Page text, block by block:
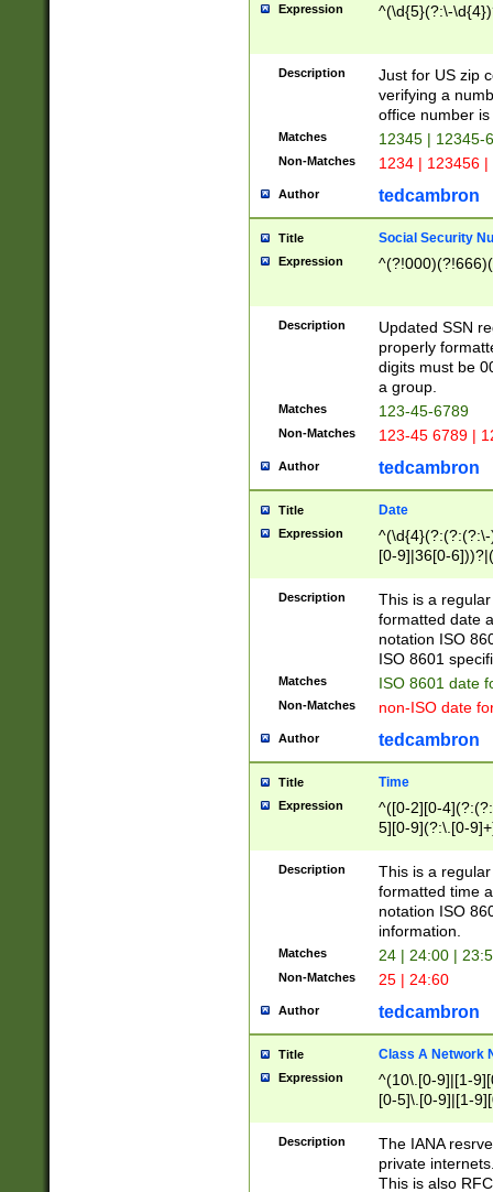
Expression ^(\d{5}(?:\-
Description
Just for US zip
verifying a
office number
Matches 12345 | 12345-
Non-Matches 1234 | 123456
Author tedcambron
Title Social Security
Expression
Description
Updated SSN
properly
digits must be
a group.
Matches 123-45-6789
Non-Matches 123-45 6789 |
Author tedcambron
Title Date
Expression
[0-9]|36[0-
2]|0[1-9])(?:\-
9]|[1-4][0-9]5[0-
(?:\-)?[1-
Description
This is a
formatted date
notation ISO
ISO 8601
Matches ISO 8601 date
Non-Matches non-ISO date
Author tedcambron
Title Time
Expression
^([0-2][0-
5][0-9](?:\.[0-
Description
This is a
formatted time
notation ISO
information.
Matches 24 | 24:00 |
Non-Matches 25 | 24:60
Author tedcambron
Title Class A Network
Expression
^(10\.[0-9]|[1-
[0-5]\.[0-9]|[1-
Description
The IANA
private
This is also